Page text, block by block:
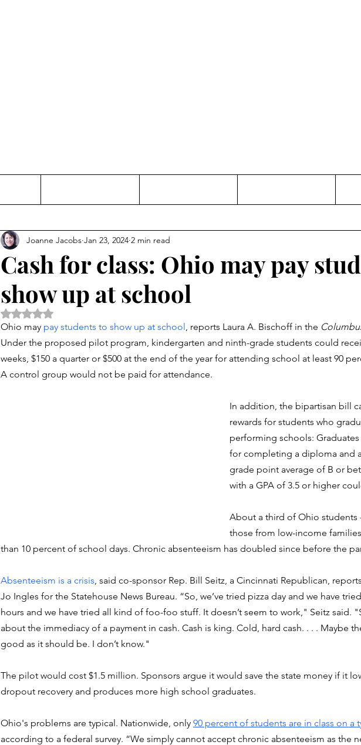
Cash for class: Ohio may pay
show up at school
Joanne Jacobs Jan 23, 2024 2 min read
Rated NaN out of 5 stars.
Ohio may pay students to show up at school, reports Laura A. Bischoff in the
Under the proposed pilot program, kindergarten and ninth-grade students could
weeks, $150 a quarter or $500 at the end of the year for attending school at least 90
A control group would not be paid for attendance.
In addition, the bipartisan bill
rewards for students who
performing schools:
for completing a diploma and
grade point average of B or
with a GPA of 3.5 or higher
About a third of Ohio students
those from low-income
than 10 percent of school days. Chronic absenteeism has doubled since before the
Absenteeism is a crisis, said co-sponsor Rep. Bill Seitz, a Cincinnati Republican, reports
Jo Ingles for the Statehouse News Bureau. “So, we’ve tried pizza day and we have
hours and we have tried all kind of foo-foo stuff. It doesn’t seem to work," Seitz said.
about the immediacy of a payment in cash. Cash is king. Cold, hard cash. . . . Maybe
good as it should be. I don’t know."
The pilot would cost $1.5 million. Sponsors argue it would save the state money if it
dropout recovery and produces more high school graduates.
Ohio's problems are typical. Nationwide, only 90 percent of students are in class on a
according to a federal survey. “We simply cannot accept chronic absenteeism as the